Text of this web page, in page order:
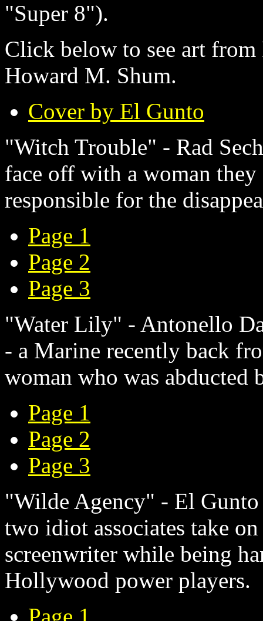
"Super 8").
Click below to see art
Howard M. Shum.
Cover by El Gunto
"Witch Trouble" - Rad
face off with a woman they
responsible for the
Page 1
Page 2
Page 3
"Water Lily" - Antonello
- a Marine recently back
woman who was abducted
Page 1
Page 2
Page 3
"Wilde Agency" - El
two idiot associates take
screenwriter while being
Hollywood power players.